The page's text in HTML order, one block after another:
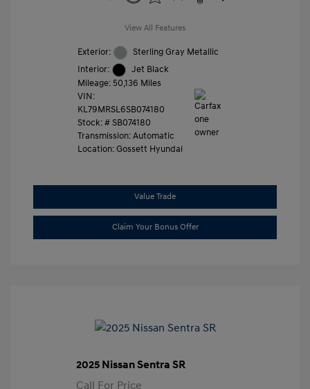
View All Features
Exterior:
Sterling Gray Metallic
Interior:
Jet Black
Mileage: 50,136 Miles
VIN:
KL79MRSL6SB074180
Stock: # SB074180
Transmission: Automatic
Location: Gossett Hyundai
Value Trade
Claim Your Bonus Offer
2025 Nissan Sentra SR
Call For Price